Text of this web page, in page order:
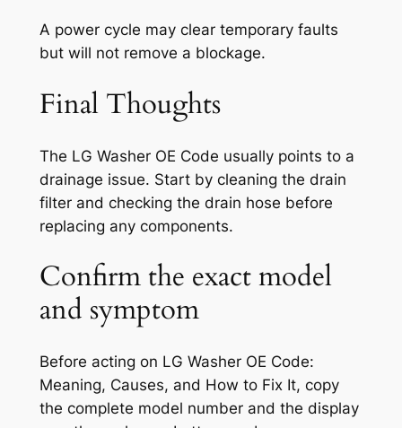
A power cycle may clear temporary faults
but will not remove a blockage.
Final Thoughts
The LG Washer OE Code usually points to a
drainage issue. Start by cleaning the drain
filter and checking the drain hose before
replacing any components.
Confirm the exact model
and symptom
Before acting on LG Washer OE Code:
Meaning, Causes, and How to Fix It, copy
the complete model number and the display